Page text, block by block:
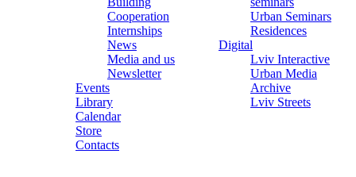
Cooperation
Internships
News
Media and us
Newsletter
Events
Library
Calendar
Store
Contacts
Urban Seminars
Residences
Digital
Lviv Interactive
Urban Media
Archive
Lviv Streets